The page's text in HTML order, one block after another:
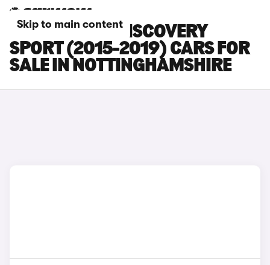
Skip to main content
LAND ROVER DISCOVERY
SPORT (2015-2019) CARS FOR
SALE IN NOTTINGHAMSHIRE